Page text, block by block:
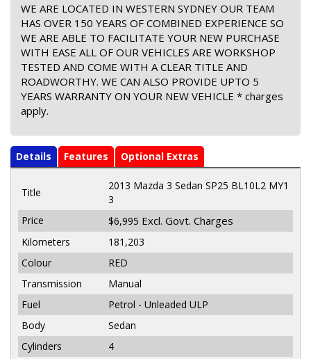
WE ARE LOCATED IN WESTERN SYDNEY OUR TEAM
HAS OVER 150 YEARS OF COMBINED EXPERIENCE SO
WE ARE ABLE TO FACILITATE YOUR NEW PURCHASE
WITH EASE ALL OF OUR VEHICLES ARE WORKSHOP
TESTED AND COME WITH A CLEAR TITLE AND
ROADWORTHY. WE CAN ALSO PROVIDE UPTO 5
YEARS WARRANTY ON YOUR NEW VEHICLE * charges
apply.
Details Features Optional Extras
Title
2013 Mazda 3 Sedan SP25 BL10L2 MY1
3
Price
$6,995 Excl. Govt. Charges
Kilometers
181,203
Colour
RED
Transmission
Manual
Fuel
Petrol - Unleaded ULP
Body
Sedan
Cylinders
4